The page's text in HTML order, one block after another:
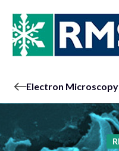
Electron Microscopy